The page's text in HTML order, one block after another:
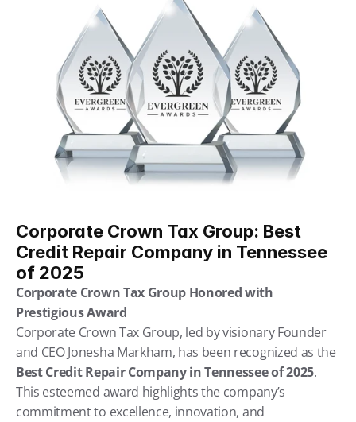
Corporate Crown Tax Group: Best
Credit Repair Company in Tennessee
of 2025
Corporate Crown Tax Group Honored with
Prestigious Award
Corporate Crown Tax Group, led by visionary Founder
and CEO Jonesha Markham, has been recognized as the
Best Credit Repair Company in Tennessee of 2025.
This esteemed award highlights the company’s
commitment to excellence, innovation, and